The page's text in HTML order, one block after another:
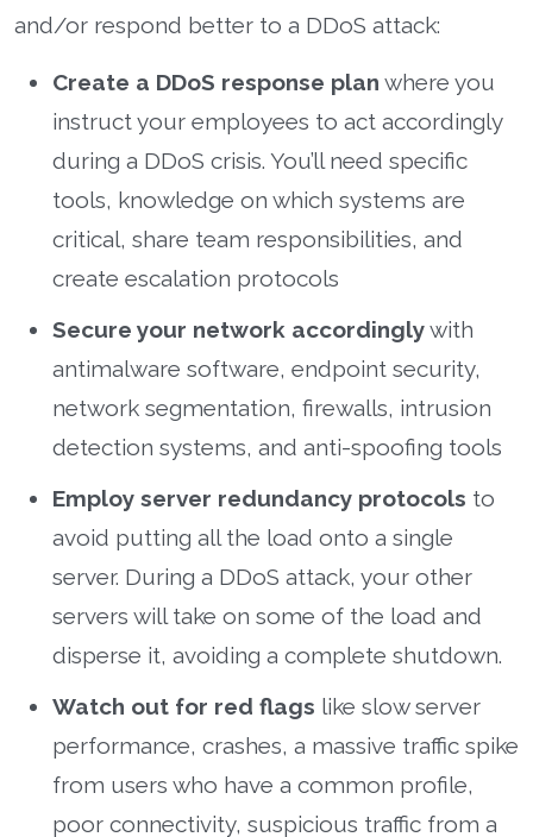
and/or respond better to a DDoS attack:
Create a DDoS response plan where you
instruct your employees to act accordingly
during a DDoS crisis. You’ll need specific
tools, knowledge on which systems are
critical, share team responsibilities, and
create escalation protocols
Secure your network accordinglywith
antimalware software, endpoint security,
network segmentation, firewalls, intrusion
detection systems, and anti-spoofing tools
Employ server redundancy protocols to
avoid putting all the load onto a single
server. During a DDoS attack, your other
servers will take on some of the load and
disperse it, avoiding a complete shutdown.
Watch out for red flags like slow server
performance, crashes, a massive traffic spike
from users who have a common profile,
poor connectivity, suspicious traffic from a